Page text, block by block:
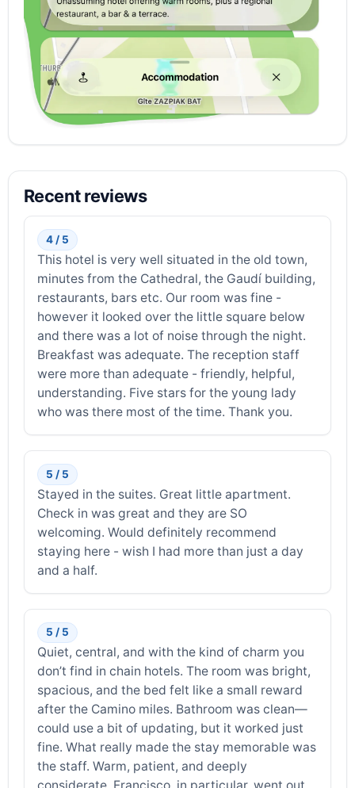
Recent reviews
4 / 5
This hotel is very well situated in the old town,
minutes from the Cathedral, the Gaudí building,
restaurants, bars etc. Our room was fine -
however it looked over the little square below
and there was a lot of noise through the night.
Breakfast was adequate. The reception staff
were more than adequate - friendly, helpful,
understanding. Five stars for the young lady
who was there most of the time. Thank you.
5 / 5
Stayed in the suites. Great little apartment.
Check in was great and they are SO
welcoming. Would definitely recommend
staying here - wish I had more than just a day
and a half.
5 / 5
Quiet, central, and with the kind of charm you
don’t find in chain hotels. The room was bright,
spacious, and the bed felt like a small reward
after the Camino miles. Bathroom was clean—
could use a bit of updating, but it worked just
fine. What really made the stay memorable was
the staff. Warm, patient, and deeply